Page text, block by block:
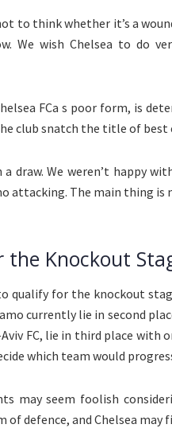
to think whether it’s a
We wish Chelsea to do
FCa s poor form, is
club snatch the title of
draw. We weren’t happy
attacking. The main thing
the Knockout
qualify for the knockout
currently lie in second
FC, lie in third place with
which team would
may seem foolish
of defence, and Chelsea